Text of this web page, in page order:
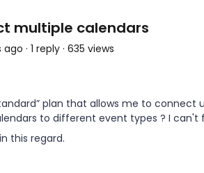
multiple calendars
ago 1 reply 635 views
plan that allows me to connect
to different event types ? I can't
this regard.